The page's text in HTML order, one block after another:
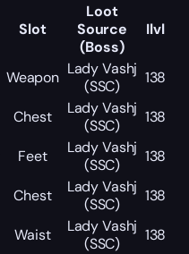
Slot
Loot
Source
(Boss)
Ilvl
Weapon Lady Vashj
(SSC)
138
Chest
Lady Vashj
(SSC)
138
Feet
Lady Vashj
(SSC)
138
Chest
Lady Vashj
(SSC)
138
Waist
Lady Vashj
(SSC)
138